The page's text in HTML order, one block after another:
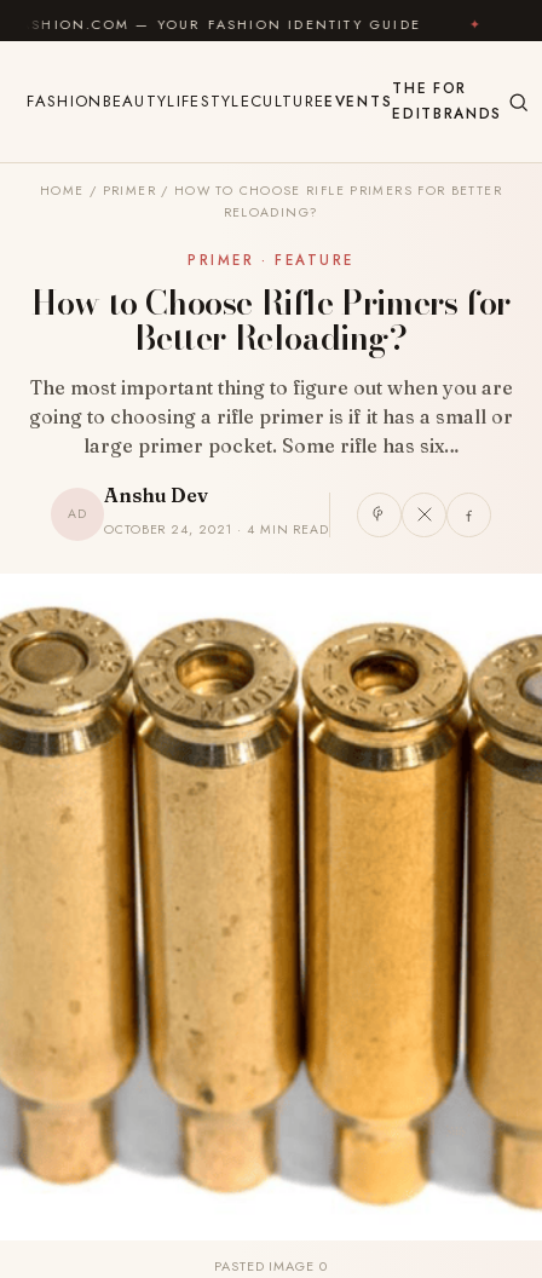
Skip to content
— YOUR FASHION IDENTITY GUIDE ✦ FEEL GOOD
FASHIONBEAUTYLIFESTYLECULTUREEVENTS
THE
EDIT
FOR
BRANDS
HOME / PRIMER / HOW TO CHOOSE RIFLE PRIMERS FOR BETTER
RELOADING?
PRIMER · FEATURE
How to Choose Rifle Primers for
Better Reloading?
The most important thing to figure out when you are
going to choosing a rifle primer is if it has a small or
large primer pocket. Some rifle has six…
AD
Anshu Dev
OCTOBER 24, 2021 · 4 MIN READ
PASTED IMAGE 0